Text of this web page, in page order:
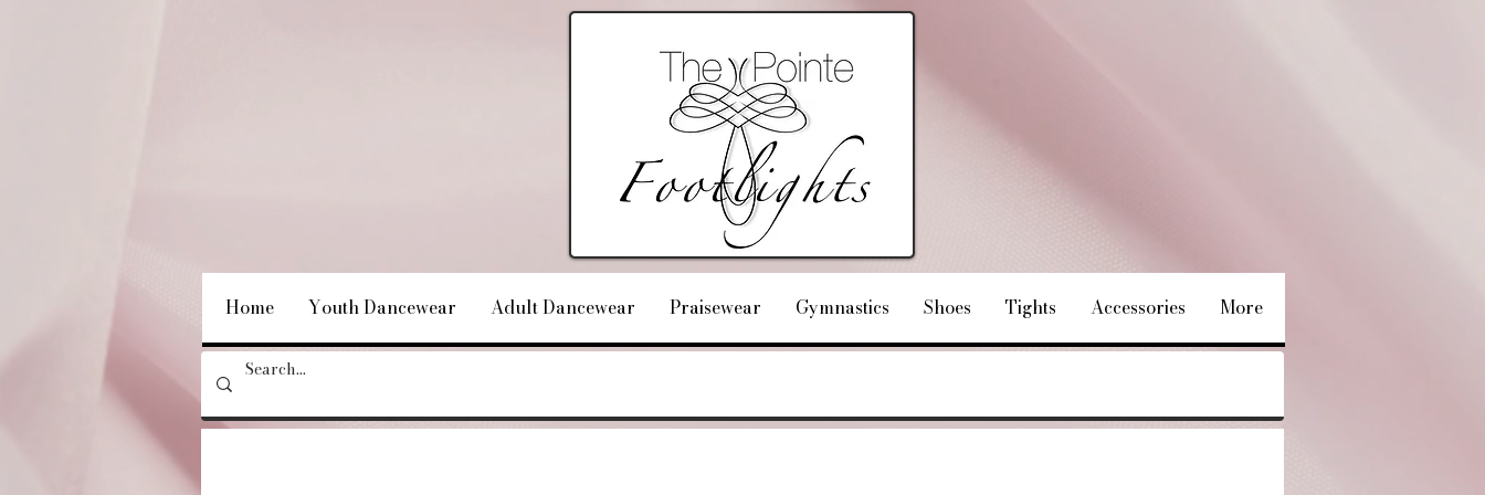
Home Youth Dancewear Adult Dancewear Praisewear Gymnastics Shoes Tights Accessories More